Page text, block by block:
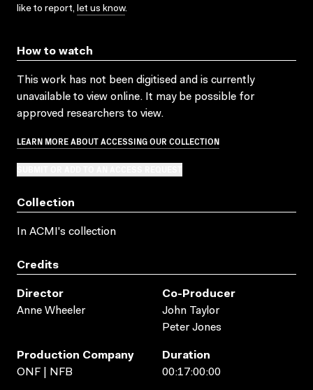
like to report, let us know.
How to watch
This work has not been digitised and is currently
unavailable to view online. It may be possible for
approved researchers to view.
LEARN MORE ABOUT ACCESSING OUR COLLECTION
Collection
In ACMI's collection
Credits
Director
Anne Wheeler
Co-Producer
John Taylor
Peter Jones
Production Company
ONF | NFB
Duration
00:17:00:00